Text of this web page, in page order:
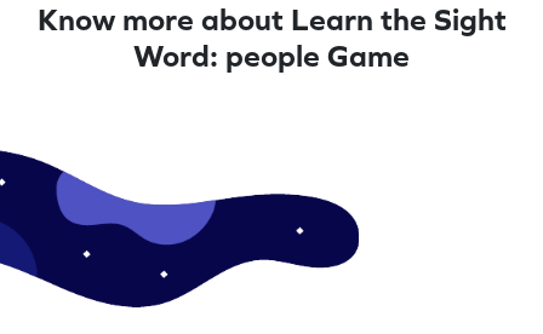
Know more about Learn the Sight
Word: people Game